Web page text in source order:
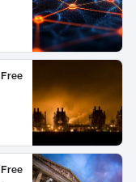
Free
Free